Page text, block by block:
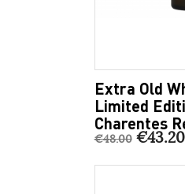
Extra Old
Limited
Charentes
€48.00 €43.20